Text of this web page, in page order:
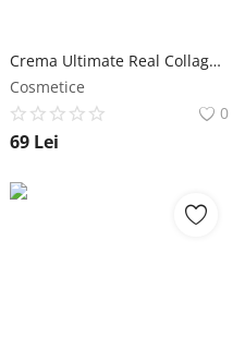
Crema Ultimate Real Collagen Cream 150 ml - Jigott NailShop
Cosmetice
0
69 Lei